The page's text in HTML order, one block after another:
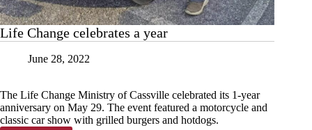
Life Change celebrates a year
June 28, 2022
The Life Change Ministry of Cassville celebrated its 1-year
anniversary on May 29. The event featured a motorcycle and
classic car show with grilled burgers and hotdogs.